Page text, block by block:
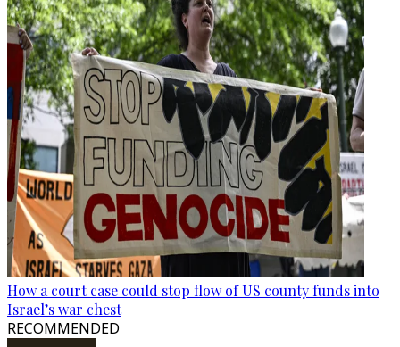
How a court case could stop flow of US county funds into
Israel’s war chest
RECOMMENDED